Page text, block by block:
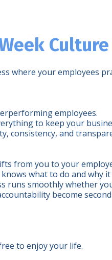
where your employees
employees.
to keep your
consistency, and
from you to your
knows what to do and why
runs smoothly whether
become
to enjoy your life.